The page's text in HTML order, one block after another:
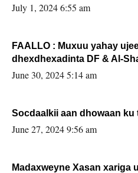
July 1, 2024 6:55 am
FAALLO : Muxuu yahay
dhexdhexadinta DF & Al-
June 30, 2024 5:14 am
Socdaalkii aan dhowaan ku
June 27, 2024 9:56 am
Madaxweyne Xasan xariga